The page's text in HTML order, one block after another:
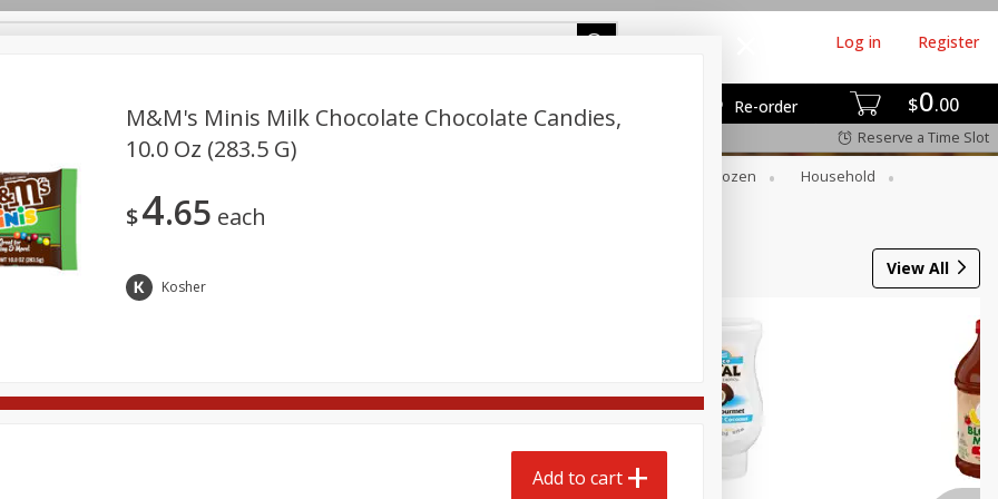
$0 00
Re-order
Log in Register
Reserve a Time Slot
Frozen
Household
Pets Produce Seasonal
View All
M&m's Minis Milk Chocolate Chocolate Candies,
10.0 Oz (283.5 G)
$4 65 each
Kosher
Add to cart